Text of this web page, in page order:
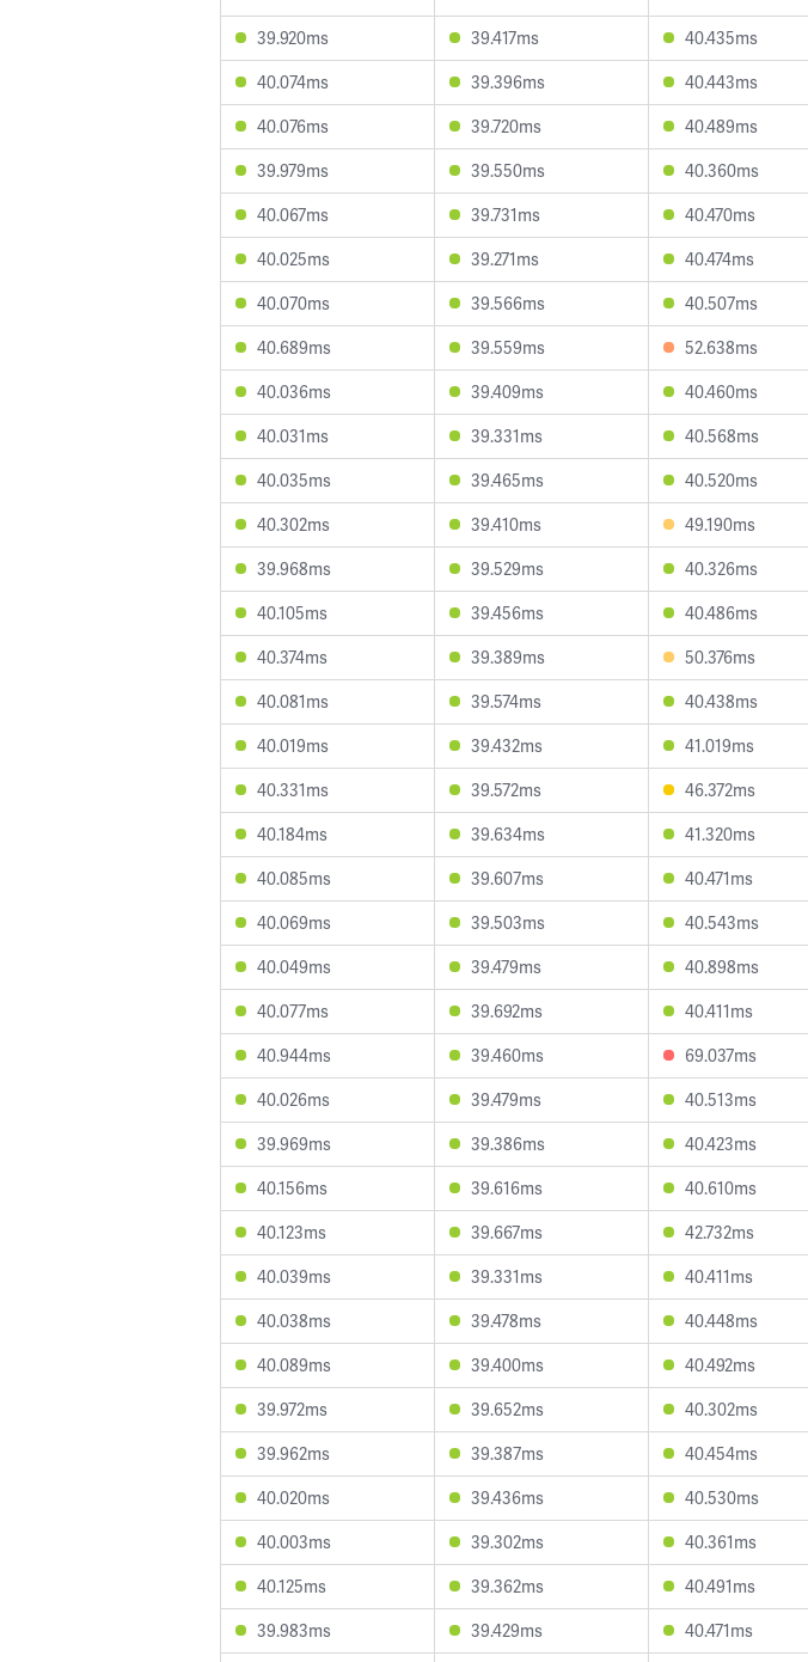
39.920ms
39.417ms 40.435ms
40.074ms
39.396ms 40.443ms
40.076ms
39.720ms 40.489ms
39.979ms
39.550ms 40.360ms
40.067ms
39.731ms 40.470ms
40.025ms
39.271ms 40.474ms
40.070ms
39.566ms 40.507ms
40.689ms
39.559ms 52.638ms
40.036ms
39.409ms 40.460ms
40.031ms
39.331ms 40.568ms
40.035ms
39.465ms 40.520ms
40.302ms
39.410ms 49.190ms
39.968ms
39.529ms 40.326ms
40.105ms
39.456ms 40.486ms
40.374ms
39.389ms 50.376ms
40.081ms
39.574ms 40.438ms
40.019ms
39.432ms 41.019ms
40.331ms
39.572ms 46.372ms
40.184ms
39.634ms 41.320ms
40.085ms
39.607ms 40.471ms
40.069ms
39.503ms 40.543ms
40.049ms
39.479ms 40.898ms
40.077ms
39.692ms 40.411ms
40.944ms
39.460ms 69.037ms
40.026ms
39.479ms 40.513ms
39.969ms
39.386ms 40.423ms
40.156ms
39.616ms 40.610ms
40.123ms
39.667ms 42.732ms
40.039ms
39.331ms 40.411ms
40.038ms
39.478ms 40.448ms
40.089ms
39.400ms 40.492ms
39.972ms
39.652ms 40.302ms
39.962ms
39.387ms 40.454ms
40.020ms
39.436ms 40.530ms
40.003ms
39.302ms 40.361ms
40.125ms
39.362ms 40.491ms
39.983ms
39.429ms 40.471ms